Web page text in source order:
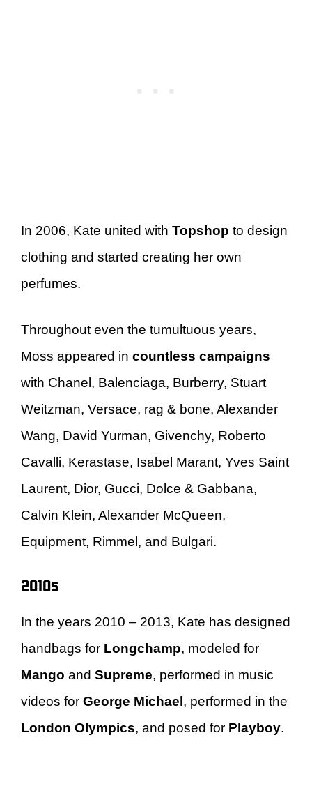
In 2006, Kate united with Topshop to design
clothing and started creating her own
perfumes.
Throughout even the tumultuous years,
Moss appeared in countless campaigns
with Chanel, Balenciaga, Burberry, Stuart
Weitzman, Versace, rag & bone, Alexander
Wang, David Yurman, Givenchy, Roberto
Cavalli, Kerastase, Isabel Marant, Yves Saint
Laurent, Dior, Gucci, Dolce & Gabbana,
Calvin Klein, Alexander McQueen,
Equipment, Rimmel, and Bulgari.
2010s
In the years 2010 – 2013, Kate has designed
handbags for Longchamp, modeled for
Mango and Supreme, performed in music
videos for George Michael, performed in the
London Olympics, and posed for Playboy.